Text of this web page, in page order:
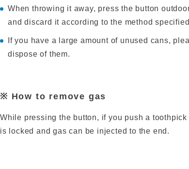
When throwing it away, press the button
and discard it according to the method
If you have a large amount of unused cans,
dispose of them.
※ How to remove gas
While pressing the button, if you push a
is locked and gas can be injected to the end.